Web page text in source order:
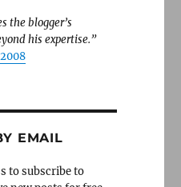
the blogger’s
his expertise.”
EMAIL
to subscribe to